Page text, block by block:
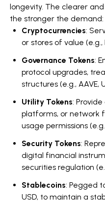
longevity. The clearer
the stronger the demand:
Cryptocurrencies:
or stores of value (e.g.,
Governance Tokens:
protocol upgrades,
structures (e.g., AAVE,
Utility Tokens:
platforms, or network
usage permissions (e.g.,
Security Tokens:
digital financial
securities regulation
Stablecoins: Pegged
USD, to maintain a